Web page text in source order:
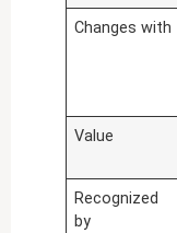
Changes with
Value
Recognized
by